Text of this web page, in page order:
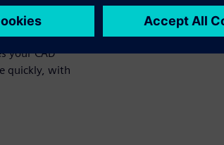
all the
export.
your CAD
quickly, with